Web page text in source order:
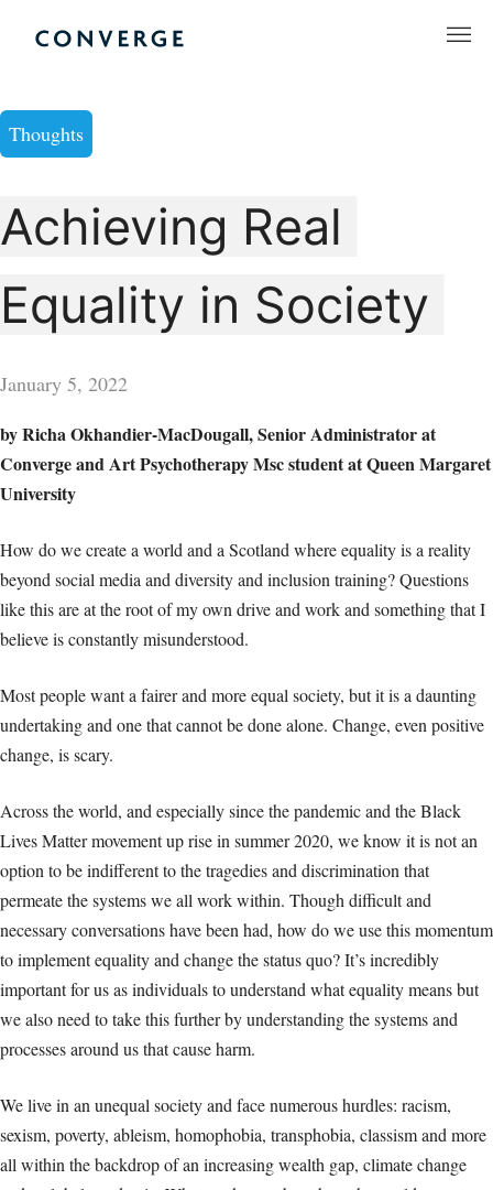
Converge Challenge
Thoughts
Achieving Real
Equality in Society
January 5, 2022
by Richa Okhandier-MacDougall, Senior Administrator at
Converge and Art Psychotherapy Msc student at Queen Margaret
University
How do we create a world and a Scotland where equality is a reality
beyond social media and diversity and inclusion training? Questions
like this are at the root of my own drive and work and something that I
believe is constantly misunderstood.
Most people want a fairer and more equal society, but it is a daunting
undertaking and one that cannot be done alone. Change, even positive
change, is scary.
Across the world, and especially since the pandemic and the Black
Lives Matter movement up rise in summer 2020, we know it is not an
option to be indifferent to the tragedies and discrimination that
permeate the systems we all work within. Though difficult and
necessary conversations have been had, how do we use this momentum
to implement equality and change the status quo? It’s incredibly
important for us as individuals to understand what equality means but
we also need to take this further by understanding the systems and
processes around us that cause harm.
We live in an unequal society and face numerous hurdles: racism,
sexism, poverty, ableism, homophobia, transphobia, classism and more
all within the backdrop of an increasing wealth gap, climate change